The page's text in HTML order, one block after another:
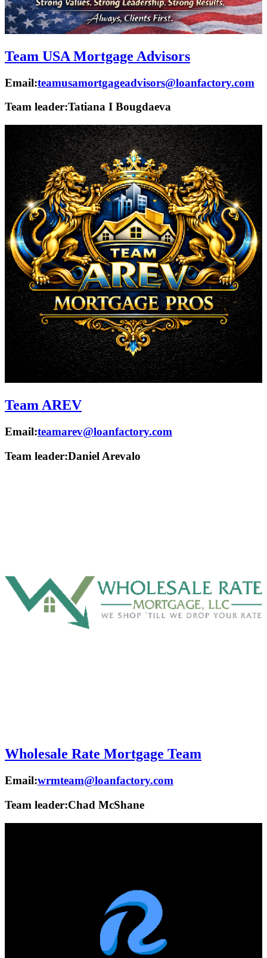
Team USA Mortgage Advisors
Email:teamusamortgageadvisors@loanfactory.com
Team leader:Tatiana I Bougdaeva
Team AREV
Email:teamarev@loanfactory.com
Team leader:Daniel Arevalo
Wholesale Rate Mortgage Team
Email:wrmteam@loanfactory.com
Team leader:Chad McShane